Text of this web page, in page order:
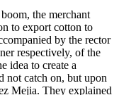
the merchant
to export cotton to
by the rector
respectively, of the
idea to create a
not catch on, but upon
Mejia. They explained